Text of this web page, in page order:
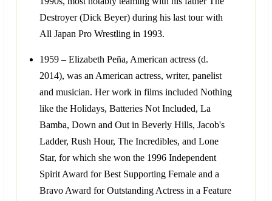
Destroyer (Dick Beyer) during his last tour with
All Japan Pro Wrestling in 1993.
1959 – Elizabeth Peña, American actress (d.
2014), was an American actress, writer, panelist
and musician. Her work in films included Nothing
like the Holidays, Batteries Not Included, La
Bamba, Down and Out in Beverly Hills, Jacob's
Ladder, Rush Hour, The Incredibles, and Lone
Star, for which she won the 1996 Independent
Spirit Award for Best Supporting Female and a
Bravo Award for Outstanding Actress in a Feature